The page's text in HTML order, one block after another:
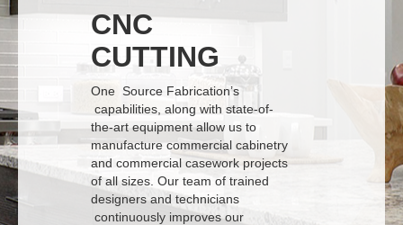
CNC
CUTTING
One Source Fabrication’s
capabilities, along with state-of-
the-art equipment allow us to
manufacture commercial cabinetry
and commercial casework projects
of all sizes. Our team of trained
designers and technicians
continuously improves our